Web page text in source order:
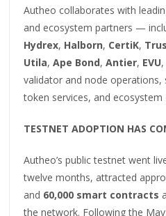
Autheo collaborates with
and ecosystem partners —
Hydrex, Halborn, CertiK,
Utila,Ape Bond,Antier, EVU
validator and node operations,
token services, and ecosystem
TESTNET ADOPTION HAS
Autheo’s public testnet went
twelve months, attracted
and 60,000 smart contracts
the network. Following the